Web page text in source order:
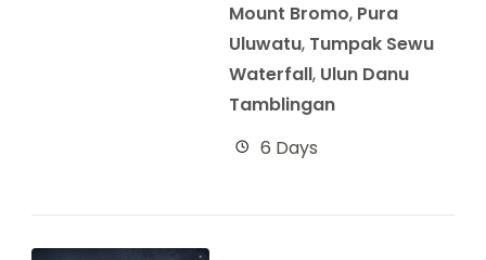
Mount Bromo, Pura
Uluwatu, Tumpak Sewu
Waterfall, Ulun Danu
Tamblingan
6 Days